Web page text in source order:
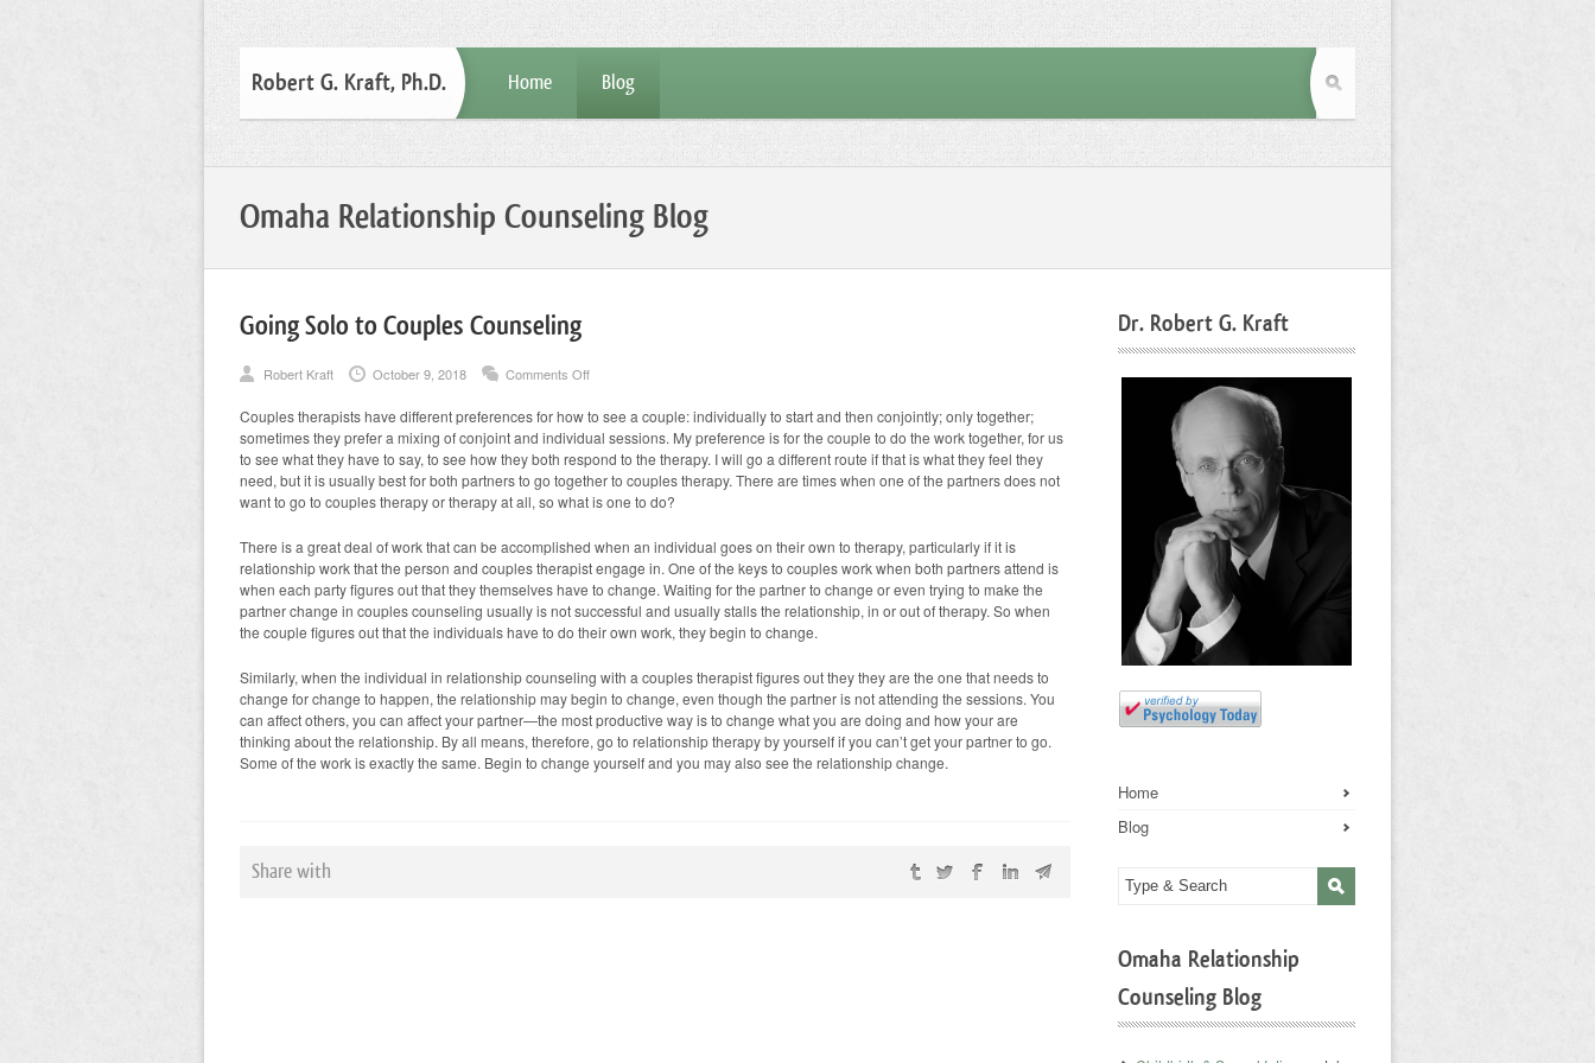
Robert G. Kraft, Ph.D. Home Blog
Omaha Relationship Counseling Blog
Going Solo to Couples Counseling
Robert Kraft October 9, 2018 Comments Offon
to
Couples
Counseling
Couples therapists have different preferences for how to see a couple: individually to start and then conjointly; only together;
sometimes they prefer a mixing of conjoint and individual sessions. My preference is for the couple to do the work together, for us
to see what they have to say, to see how they both respond to the therapy. I will go a different route if that is what they feel they
need, but it is usually best for both partners to go together to couples therapy. There are times when one of the partners does not
want to go to couples therapy or therapy at all, so what is one to do?
There is a great deal of work that can be accomplished when an individual goes on their own to therapy, particularly if it is
relationship work that the person and couples therapist engage in. One of the keys to couples work when both partners attend is
when each party figures out that they themselves have to change. Waiting for the partner to change or even trying to make the
partner change in couples counseling usually is not successful and usually stalls the relationship, in or out of therapy. So when
the couple figures out that the individuals have to do their own work, they begin to change.
Similarly, when the individual in relationship counseling with a couples therapist figures out they they are the one that needs to
change for change to happen, the relationship may begin to change, even though the partner is not attending the sessions. You
can affect others, you can affect your partner—the most productive way is to change what you are doing and how your are
thinking about the relationship. By all means, therefore, go to relationship therapy by yourself if you can’t get your partner to go.
Some of the work is exactly the same. Begin to change yourself and you may also see the relationship change.
Share with
Dr. Robert G. Kraft
Home
Blog
Omaha Relationship
Counseling Blog